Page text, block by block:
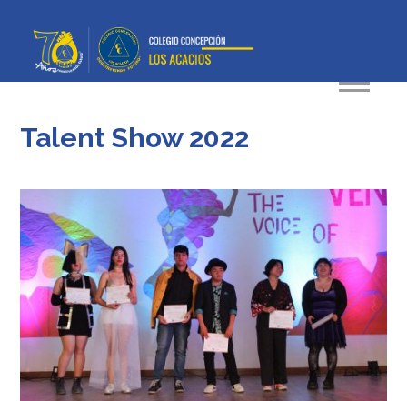
Talent Show 2022